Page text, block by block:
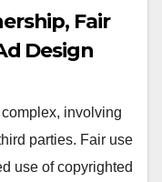
Fair
Design
involving
parties. Fair use
use of copyrighted